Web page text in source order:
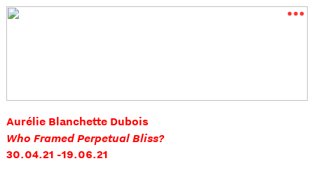
︎
Aurélie Blanchette Dubois
Who Framed Perpetual Bliss?
30.04.21 -19.06.21